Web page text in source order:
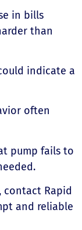
in bills
than
indicate a
often
pump fails to
contact Rapid
and reliable